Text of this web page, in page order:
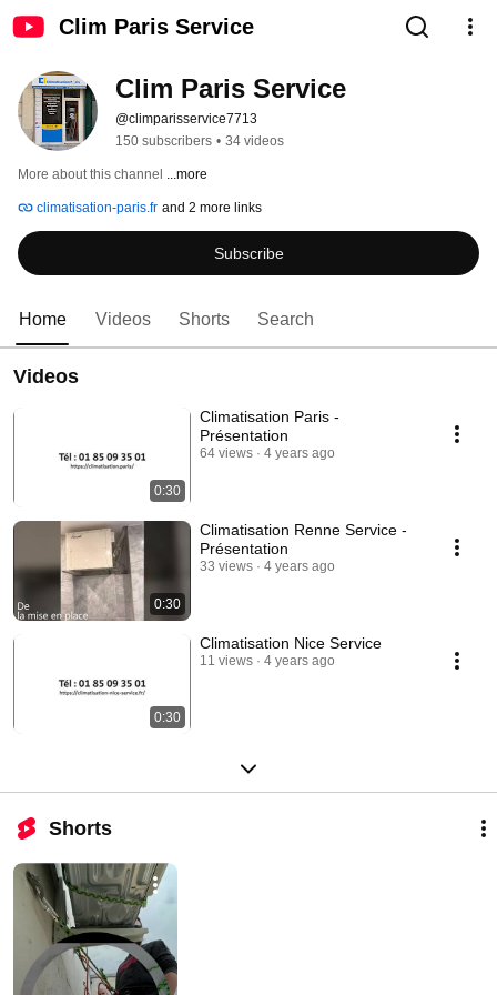
Clim Paris Service
Clim Paris Service
@climparisservice7713
150 subscribers • 34 videos
More about this channel ...more
climatisation-paris.fr and 2 more links
Subscribe
Home Videos Shorts Search
Videos
0:30
Climatisation Paris -
Présentation
64 views 4 years ago
0:30
Climatisation Renne Service -
Présentation
33 views 4 years ago
0:30
Climatisation Nice Service
11 views 4 years ago
Shorts